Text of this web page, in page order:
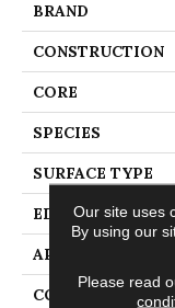
BRAND
CONSTRUCTION
CORE
SPECIES
SURFACE TYPE
EDGE
APPLICATION
CORE
Our site uses
By using our
Please read